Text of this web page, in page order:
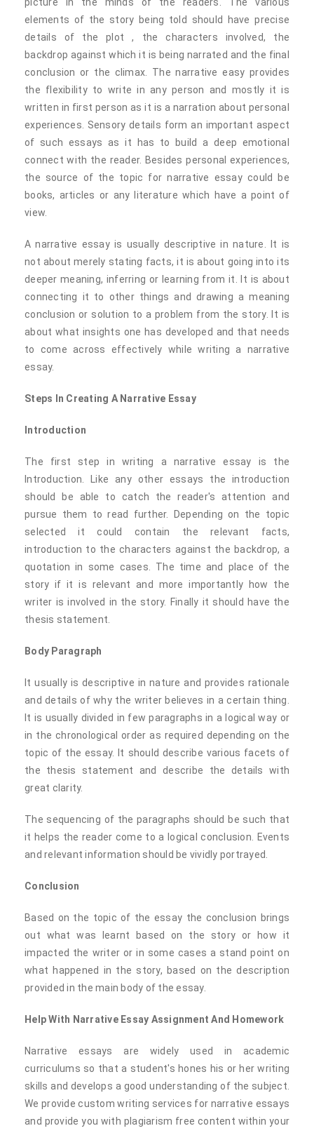
elements of the story being told should have precise
details of the plot , the characters involved, the
backdrop against which it is being narrated and the final
conclusion or the climax. The narrative easy provides
the flexibility to write in any person and mostly it is
written in first person as it is a narration about personal
experiences. Sensory details form an important aspect
of such essays as it has to build a deep emotional
connect with the reader. Besides personal experiences,
the source of the topic for narrative essay could be
books, articles or any literature which have a point of
view.
A narrative essay is usually descriptive in nature. It is
not about merely stating facts, it is about going into its
deeper meaning, inferring or learning from it. It is about
connecting it to other things and drawing a meaning
conclusion or solution to a problem from the story. It is
about what insights one has developed and that needs
to come across effectively while writing a narrative
essay.
Steps In Creating A Narrative Essay
Introduction
The first step in writing a narrative essay is the
Introduction. Like any other essays the introduction
should be able to catch the reader's attention and
pursue them to read further. Depending on the topic
selected it could contain the relevant facts,
introduction to the characters against the backdrop, a
quotation in some cases. The time and place of the
story if it is relevant and more importantly how the
writer is involved in the story. Finally it should have the
thesis statement.
Body Paragraph
It usually is descriptive in nature and provides rationale
and details of why the writer believes in a certain thing.
It is usually divided in few paragraphs in a logical way or
in the chronological order as required depending on the
topic of the essay. It should describe various facets of
the thesis statement and describe the details with
great clarity.
The sequencing of the paragraphs should be such that
it helps the reader come to a logical conclusion. Events
and relevant information should be vividly portrayed.
Conclusion
Based on the topic of the essay the conclusion brings
out what was learnt based on the story or how it
impacted the writer or in some cases a stand point on
what happened in the story, based on the description
provided in the main body of the essay.
Help With Narrative Essay Assignment And Homework
Narrative essays are widely used in academic
curriculums so that a student's hones his or her writing
skills and develops a good understanding of the subject.
We provide custom writing services for narrative essays
and provide you with plagiarism free content within your